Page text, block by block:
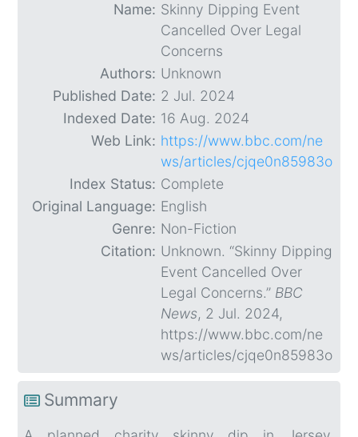
Name: Skinny Dipping Event
Cancelled Over Legal
Concerns
Authors: Unknown
Published Date: 2 Jul. 2024
Indexed Date: 16 Aug. 2024
Web Link: https://www.bbc.com/ne
ws/articles/cjqe0n85983o
Index Status: Complete
Original Language: English
Genre: Non-Fiction
Citation: Unknown. “Skinny Dipping
Event Cancelled Over
Legal Concerns.” BBC
News, 2 Jul. 2024,
https://www.bbc.com/ne
ws/articles/cjqe0n85983o
Summary